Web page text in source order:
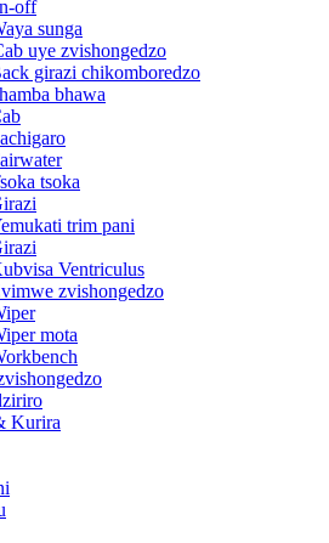
off
sunga
uye zvishongedzo
girazi chikomboredzo
bhawa
tsoka
trim pani
Ventriculus
zvishongedzo
mota
Kurira